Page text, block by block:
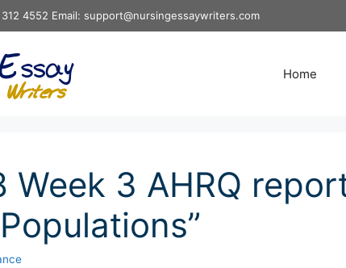
4552 Email: support@nursingessaywriters.com
Home
Week 3 AHRQ